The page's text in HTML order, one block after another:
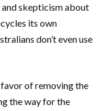
skepticism about
its own
don’t even use
of removing the
the way for the